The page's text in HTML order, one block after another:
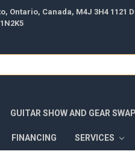
Ontario, Canada, M4J 3H4 1121
GUITAR SHOW AND GEAR
FINANCING SERVICES